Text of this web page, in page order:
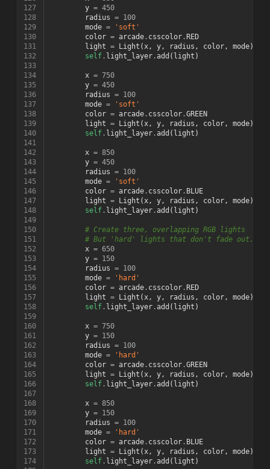
127
y = 450
128
radius = 100
129
mode =
'soft'
130
color = arcade. csscolor. RED
131
light = Light (x, y, radius , color, mode)
132
self. light_layer.add ( light )
133
134
x = 750
135
y = 450
136
radius = 100
137
mode =
'soft'
138
color = arcade. csscolor.GREEN
139
light = Light (x, y, radius , color, mode)
140
self. light_layer.add ( light )
141
142
x = 850
143
y = 450
144
radius = 100
145
mode =
'soft'
146
color = arcade. csscolor. BLUE
147
light = Light (x, y, radius , color, mode)
148
self. light_layer.add ( light )
149
150
# Create three, overlapping RGB lights
151
# But 'hard' lights that don't fade out.
152
x = 650
153
y = 150
154
radius = 100
155
mode =
'hard'
156
color = arcade. csscolor. RED
157
light = Light (x, y, radius , color, mode)
158
self. light_layer.add ( light )
159
160
x = 750
161
y = 150
162
radius = 100
163
mode =
'hard'
164
color = arcade. csscolor.GREEN
165
light = Light (x, y, radius , color, mode)
166
self. light_layer.add ( light )
167
168
x = 850
169
y = 150
170
radius = 100
171
mode =
'hard'
172
color = arcade. csscolor. BLUE
173
light = Light (x, y, radius , color, mode)
174
self. light_layer.add ( light )